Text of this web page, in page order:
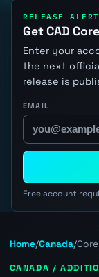
RELEASE
Get CAD
Enter your
the next
release is
EMAIL
Free account
Home/Canada/
CANADA /